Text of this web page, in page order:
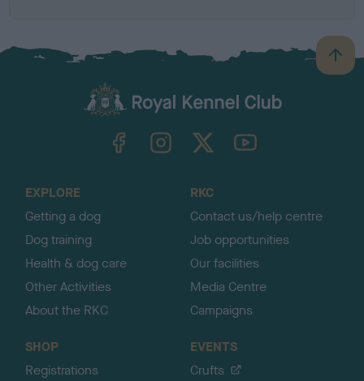
B
a
TheKennelClubUK on YouTube
EXPLORE
Getting a dog
Dog training
Health & dog care
Other Activities
About the RKC
RKC
Contact us/help centre
Job opportunities
Our facilities
Media Centre
Campaigns
SHOP
Registrations
EVENTS
Crufts